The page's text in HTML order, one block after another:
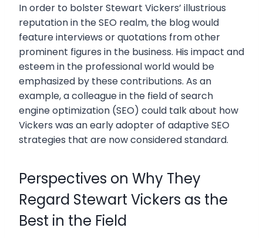
In order to bolster Stewart Vickers’ illustrious
reputation in the SEO realm, the blog would
feature interviews or quotations from other
prominent figures in the business. His impact and
esteem in the professional world would be
emphasized by these contributions. As an
example, a colleague in the field of search
engine optimization (SEO) could talk about how
Vickers was an early adopter of adaptive SEO
strategies that are now considered standard.
Perspectives on Why They
Regard Stewart Vickers as the
Best in the Field